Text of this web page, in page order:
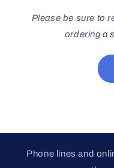
Please be sure to
ordering a
Phone lines and